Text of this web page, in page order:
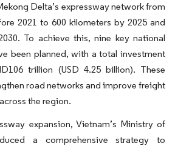
Delta’s expressway network from
2021 to 600 kilometers by 2025 and
To achieve this, nine key national
been planned, with a total investment
trillion (USD 4.25 billion). These
road networks and improve freight
the region.
expansion, Vietnam’s Ministry of
a comprehensive strategy to